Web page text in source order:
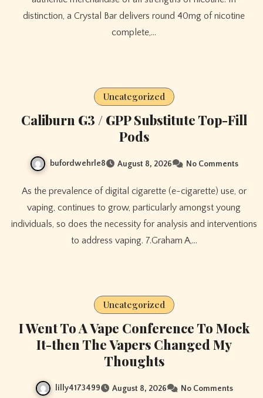
distinction, a Crystal Bar delivers round 40mg of nicotine
complete,…
Uncategorized
Caliburn G3 / GPP Substitute Top-Fill
Pods
bufordwehrle8 August 8, 2026 No Comments
As the prevalence of digital cigarette (e-cigarette) use, or
vaping, continues to grow, particularly amongst young
individuals, so does the necessity for analysis and interventions
to address vaping. 7.Graham A,…
Uncategorized
I Went To A Vape Conference To Mock
It-then The Vapers Changed My
Thoughts
lilly4173499 August 8, 2026 No Comments